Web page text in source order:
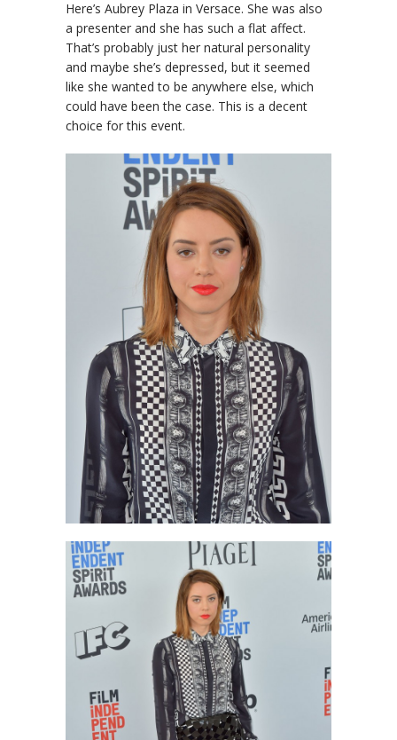
Here’s Aubrey Plaza in Versace. She was also
a presenter and she has such a flat affect.
That’s probably just her natural personality
and maybe she’s depressed, but it seemed
like she wanted to be anywhere else, which
could have been the case. This is a decent
choice for this event.